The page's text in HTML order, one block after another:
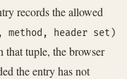
records the allowed
method, header set)
that tuple, the browser
the entry has not